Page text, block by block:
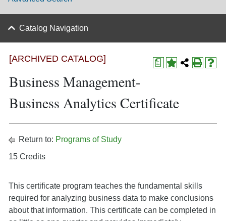
Catalog Navigation
a
[ARCHIVED CATALOG]
Business Management-
Business Analytics Certificate
Return to: Programs of Study
15 Credits
This certificate program teaches the fundamental skills
required for analyzing business data to make conclusions
about that information. This certificate can be completed in